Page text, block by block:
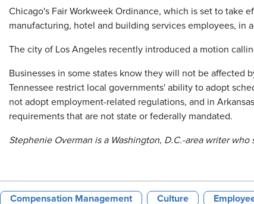
Chicago's Fair Workweek Ordinance, which is set to take
manufacturing, hotel and building services employees, in
The city of Los Angeles recently introduced a motion
Businesses in some states know they will not be affected
Tennessee restrict local governments' ability to adopt
not adopt employment-related regulations, and in
requirements that are not state or federally mandated.
Stephenie Overman is a Washington, D.C.-area writer
Compensation Management Culture